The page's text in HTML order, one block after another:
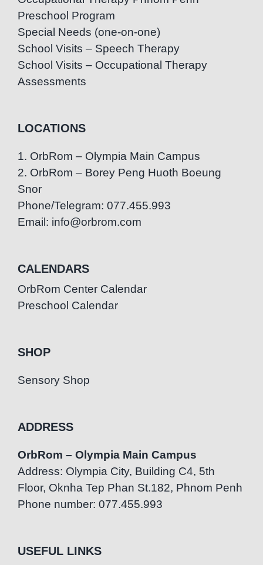
Preschool Program
Special Needs (one-on-one)
School Visits – Speech Therapy
School Visits – Occupational Therapy
Assessments
LOCATIONS
1. OrbRom – Olympia Main Campus
2. OrbRom – Borey Peng Huoth Boeung
Snor
Phone/Telegram: 077.455.993
Email: info@orbrom.com
CALENDARS
OrbRom Center Calendar
Preschool Calendar
SHOP
Sensory Shop
ADDRESS
OrbRom – Olympia Main Campus
Address: Olympia City, Building C4, 5th
Floor, Oknha Tep Phan St.182, Phnom Penh
Phone number: 077.455.993
USEFUL LINKS